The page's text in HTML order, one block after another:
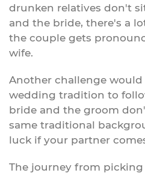
drunken relatives don't
and the bride, there's a
the couple gets
wife.
Another challenge
wedding tradition to
bride and the groom
same traditional
luck if your partner
The journey from